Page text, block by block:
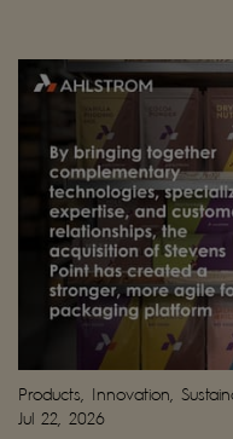
Products, Innovation,
Jul 22, 2026